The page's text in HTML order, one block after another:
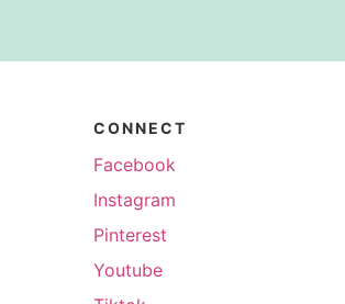
CONNECT
Facebook
Instagram
Pinterest
Youtube